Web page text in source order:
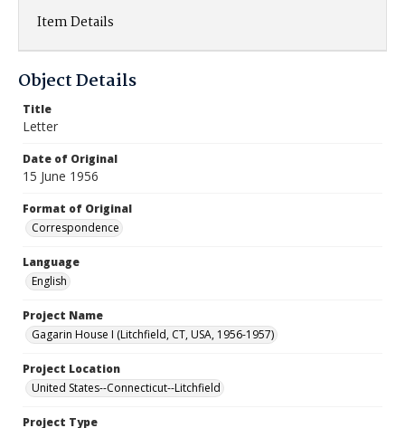
Item Details
Object Details
Title
Letter
Date of Original
15 June 1956
Format of Original
Correspondence
Language
English
Project Name
Gagarin House I (Litchfield, CT, USA, 1956-1957)
Project Location
United States--Connecticut--Litchfield
Project Type